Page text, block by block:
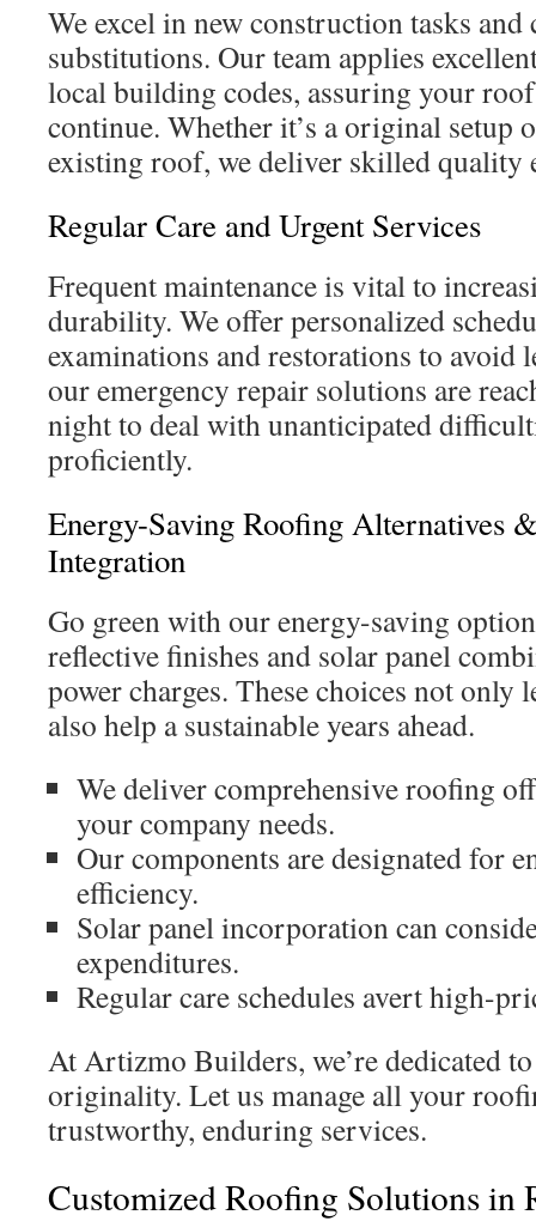
We excel in new construction tasks
substitutions. Our team applies
local building codes, assuring your
continue. Whether it’s a original setup
existing roof, we deliver skilled quality
Regular Care and Urgent Services
Frequent maintenance is vital to
durability. We offer personalized
examinations and restorations to avoid
our emergency repair solutions are
night to deal with unanticipated
proficiently.
Energy-Saving Roofing Alternatives
Integration
Go green with our energy-saving
reflective finishes and solar panel
power charges. These choices not only
also help a sustainable years ahead.
We deliver comprehensive roofing
your company needs.
Our components are designated for
efficiency.
Solar panel incorporation can
expenditures.
Regular care schedules avert high-
At Artizmo Builders, we’re dedicated
originality. Let us manage all your
trustworthy, enduring services.
Customized Roofing Solutions in